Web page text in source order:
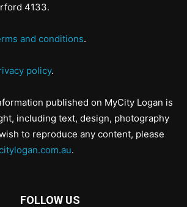
4133.
and conditions.
policy.
published on MyCity Logan is
including text, design, photography
to reproduce any content, please
.
FOLLOW US